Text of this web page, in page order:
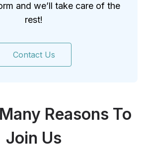
and we’ll take care of the
rest!
Contact Us
Reasons To
Join Us